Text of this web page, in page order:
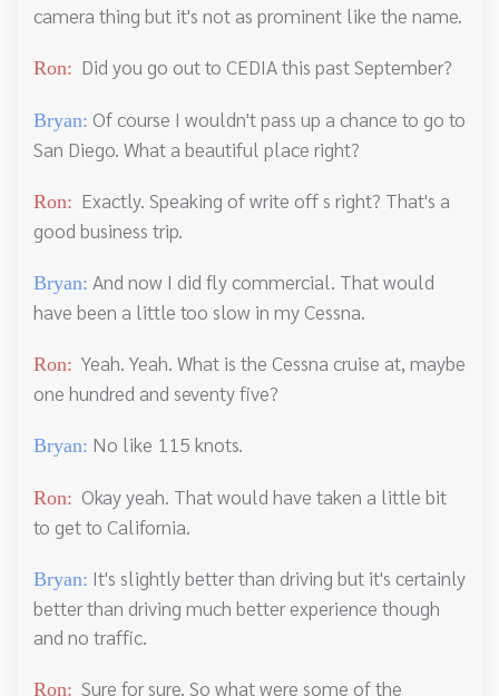
camera thing but it's not as prominent like the name.
Ron: Did you go out to CEDIA this past September?
Bryan: Of course I wouldn't pass up a chance to go to
San Diego. What a beautiful place right?
Ron: Exactly. Speaking of write off s right? That's a
good business trip.
Bryan: And now I did fly commercial. That would
have been a little too slow in my Cessna.
Ron: Yeah. Yeah. What is the Cessna cruise at, maybe
one hundred and seventy five?
Bryan: No like 115 knots.
Ron: Okay yeah. That would have taken a little bit
to get to California.
Bryan: It's slightly better than driving but it's certainly
better than driving much better experience though
and no traffic.
Ron: Sure for sure. So what were some of the